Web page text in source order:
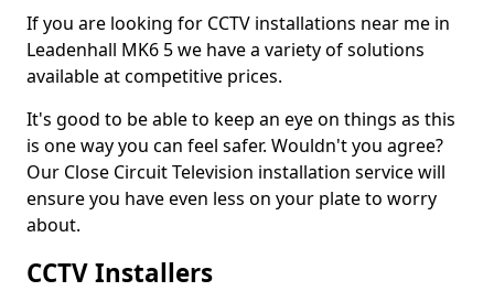
If you are looking for CCTV installations near me in
Leadenhall MK6 5 we have a variety of solutions
available at competitive prices.
It's good to be able to keep an eye on things as this
is one way you can feel safer. Wouldn't you agree?
Our Close Circuit Television installation service will
ensure you have even less on your plate to worry
about.
CCTV Installers